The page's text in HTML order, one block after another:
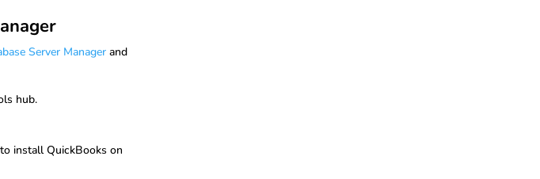
Server Manager and
hub.
install QuickBooks on